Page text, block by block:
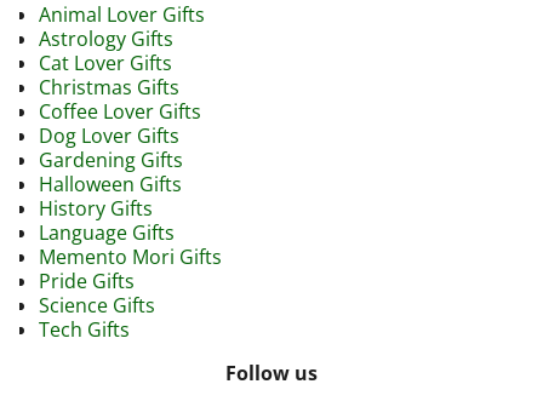
Animal Lover Gifts
Astrology Gifts
Cat Lover Gifts
Christmas Gifts
Coffee Lover Gifts
Dog Lover Gifts
Gardening Gifts
Halloween Gifts
History Gifts
Language Gifts
Memento Mori Gifts
Pride Gifts
Science Gifts
Tech Gifts
Follow us